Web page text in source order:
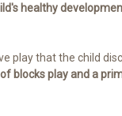
healthy
play that the child
blocks play and a